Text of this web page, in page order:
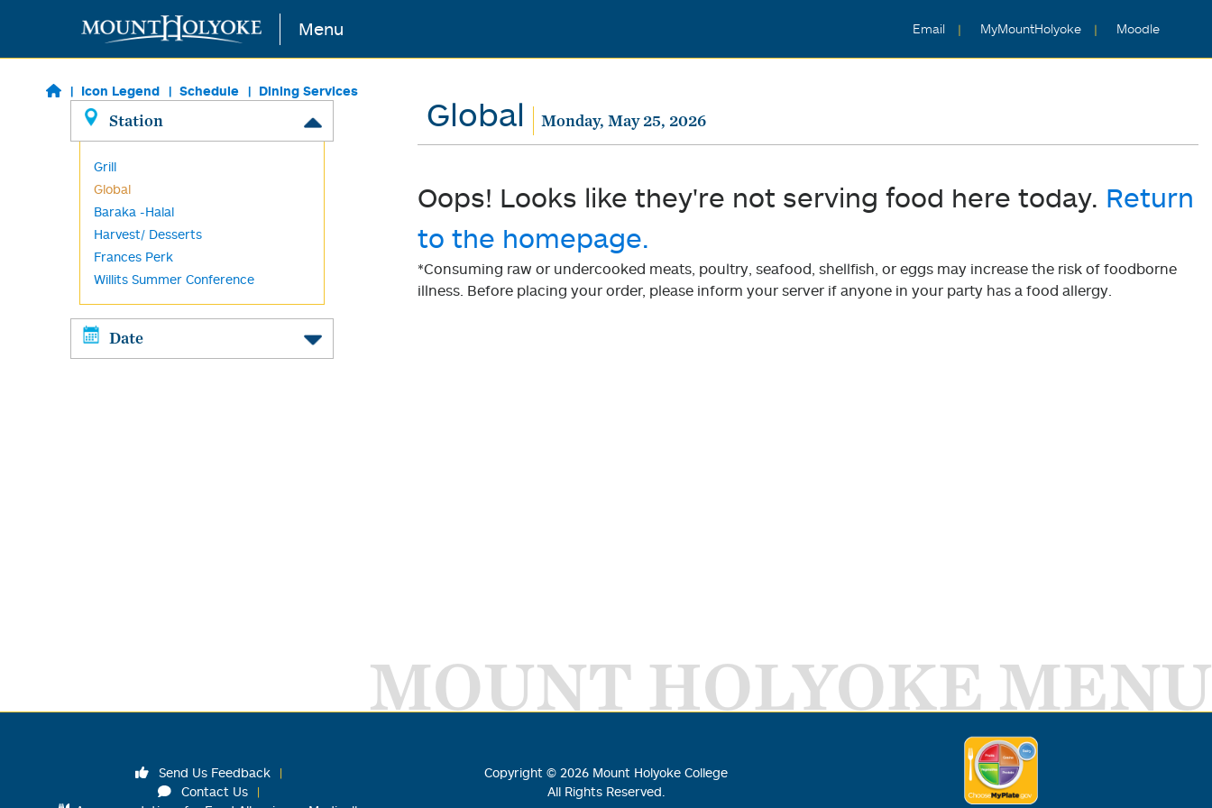
Skip to main content Menu Email MyMountHolyoke Moodle
Icon Legend Schedule Dining Services
Station
Grill
Global
Baraka -Halal
Harvest/ Desserts
Frances Perk
Willits Summer Conference
Date
Global Monday, May 25, 2026
Oops! Looks like they're not serving food here today. Return
to the homepage.
*Consuming raw or undercooked meats, poultry, seafood, shellfish, or eggs may increase the risk of foodborne
illness. Before placing your order, please inform your server if anyone in your party has a food allergy.
MOUNT HOLYOKE MENU
Send Us Feedback
Contact Us
Copyright © 2026 Mount Holyoke College
All Rights Reserved.